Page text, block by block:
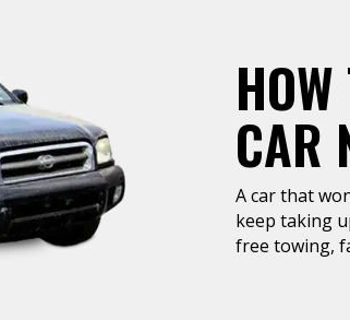
CAR
A car that
keep taking
free towing,